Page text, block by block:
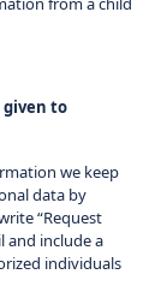
given to
we keep
data by
“Request
and include a
individuals